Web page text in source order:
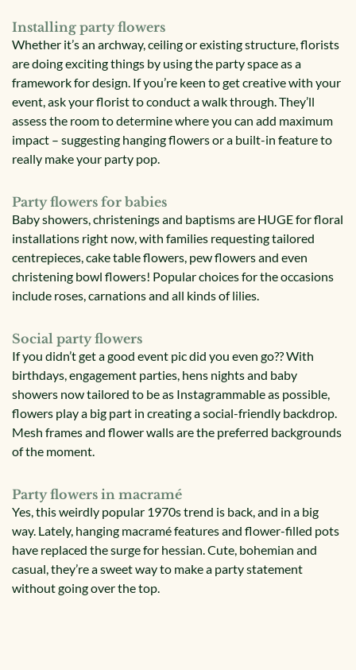
Installing party flowers
Whether it’s an archway, ceiling or existing structure, florists
are doing exciting things by using the party space as a
framework for design. If you’re keen to get creative with your
event, ask your florist to conduct a walk through. They’ll
assess the room to determine where you can add maximum
impact – suggesting hanging flowers or a built-in feature to
really make your party pop.
Party flowers for babies
Baby showers, christenings and baptisms are HUGE for floral
installations right now, with families requesting tailored
centrepieces, cake table flowers, pew flowers and even
christening bowl flowers! Popular choices for the occasions
include roses, carnations and all kinds of lilies.
Social party flowers
If you didn’t get a good event pic did you even go?? With
birthdays, engagement parties, hens nights and baby
showers now tailored to be as Instagrammable as possible,
flowers play a big part in creating a social-friendly backdrop.
Mesh frames and flower walls are the preferred backgrounds
of the moment.
Party flowers in macramé
Yes, this weirdly popular 1970s trend is back, and in a big
way. Lately, hanging macramé features and flower-filled pots
have replaced the surge for hessian. Cute, bohemian and
casual, they’re a sweet way to make a party statement
without going over the top.